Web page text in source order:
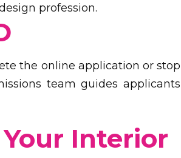
profession.
the online application or stop
team guides applicants
Interior